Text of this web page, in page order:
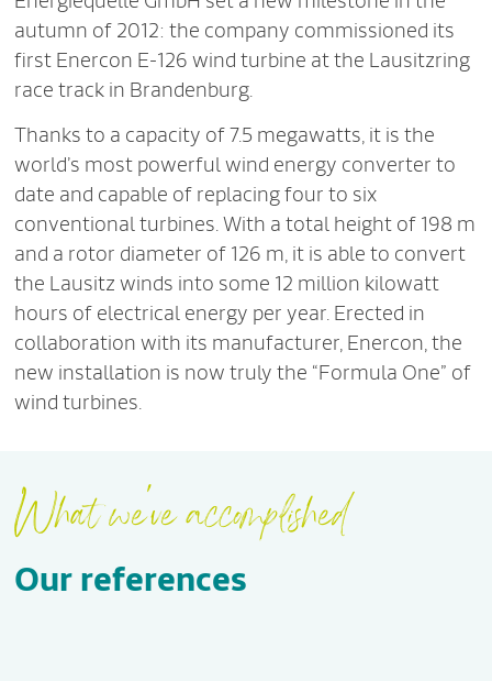
autumn of 2012: the company commissioned its
first Enercon E-126 wind turbine at the Lausitzring
race track in Brandenburg.
Thanks to a capacity of 7.5 megawatts, it is the
world’s most powerful wind energy converter to
date and capable of replacing four to six
conventional turbines. With a total height of 198 m
and a rotor diameter of 126 m, it is able to convert
the Lausitz winds into some 12 million kilowatt
hours of electrical energy per year. Erected in
collaboration with its manufacturer, Enercon, the
new installation is now truly the “Formula One” of
wind turbines.
What we've accomplished
Our references